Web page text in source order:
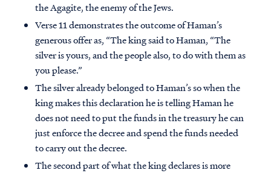
the Agagite, the enemy of the Jews.
Verse 11 demonstrates the outcome of Haman’s
generous offer as, “The king said to Haman, “The
silver is yours, and the people also, to do with them as
you please.”
The silver already belonged to Haman’s so when the
king makes this declaration he is telling Haman he
does not need to put the funds in the treasury he can
just enforce the decree and spend the funds needed
to carry out the decree.
The second part of what the king declares is more